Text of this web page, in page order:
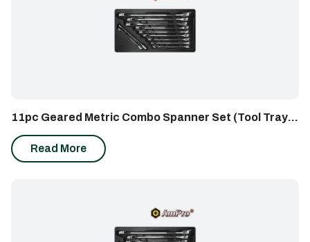
11pc Geared Metric Combo Spanner Set (Tool Tray
Read More